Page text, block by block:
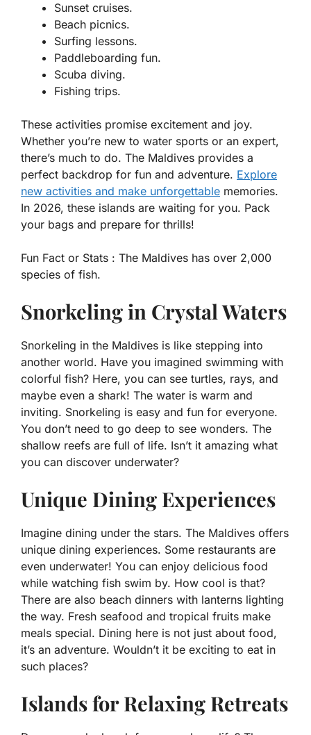
Sunset cruises.
Beach picnics.
Surfing lessons.
Paddleboarding fun.
Scuba diving.
Fishing trips.
These activities promise excitement and joy.
Whether you’re new to water sports or an expert,
there’s much to do. The Maldives provides a
perfect backdrop for fun and adventure. Explore
new activities and make unforgettable memories.
In 2026, these islands are waiting for you. Pack
your bags and prepare for thrills!
Fun Fact or Stats : The Maldives has over 2,000
species of fish.
Snorkeling in Crystal Waters
Snorkeling in the Maldives is like stepping into
another world. Have you imagined swimming with
colorful fish? Here, you can see turtles, rays, and
maybe even a shark! The water is warm and
inviting. Snorkeling is easy and fun for everyone.
You don’t need to go deep to see wonders. The
shallow reefs are full of life. Isn’t it amazing what
you can discover underwater?
Unique Dining Experiences
Imagine dining under the stars. The Maldives offers
unique dining experiences. Some restaurants are
even underwater! You can enjoy delicious food
while watching fish swim by. How cool is that?
There are also beach dinners with lanterns lighting
the way. Fresh seafood and tropical fruits make
meals special. Dining here is not just about food,
it’s an adventure. Wouldn’t it be exciting to eat in
such places?
Islands for Relaxing Retreats